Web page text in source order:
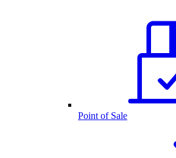
Point of Sale